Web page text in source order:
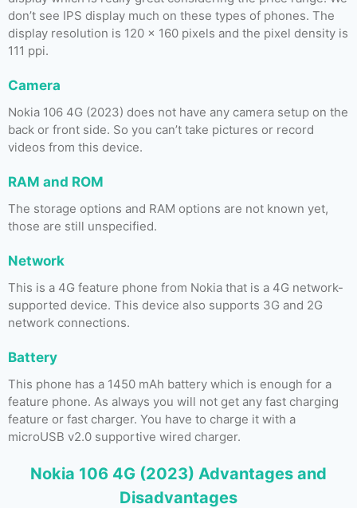
don’t see IPS display much on these types of phones. The
display resolution is 120 x 160 pixels and the pixel density is
111 ppi.
Camera
Nokia 106 4G (2023) does not have any camera setup on the
back or front side. So you can’t take pictures or record
videos from this device.
RAM and ROM
The storage options and RAM options are not known yet,
those are still unspecified.
Network
This is a 4G feature phone from Nokia that is a 4G network-
supported device. This device also supports 3G and 2G
network connections.
Battery
This phone has a 1450 mAh battery which is enough for a
feature phone. As always you will not get any fast charging
feature or fast charger. You have to charge it with a
microUSB v2.0 supportive wired charger.
Nokia 106 4G (2023) Advantages and
Disadvantages